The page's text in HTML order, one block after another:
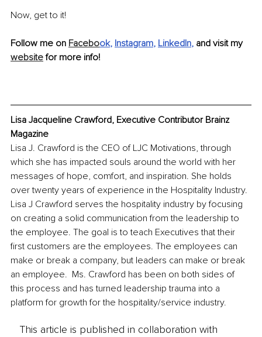
Now, get to it!
Follow me on Facebook, Instagram, LinkedIn, and visit my
website for more info!
Lisa Jacqueline Crawford, Executive Contributor Brainz
Magazine
Lisa J. Crawford is the CEO of LJC Motivations, through
which she has impacted souls around the world with her
messages of hope, comfort, and inspiration. She holds
over twenty years of experience in the Hospitality Industry.
Lisa J Crawford serves the hospitality industry by focusing
on creating a solid communication from the leadership to
the employee. The goal is to teach Executives that their
first customers are the employees. The employees can
make or break a company, but leaders can make or break
an employee.  Ms. Crawford has been on both sides of
this process and has turned leadership trauma into a
platform for growth for the hospitality/service industry.
This article is published in collaboration with